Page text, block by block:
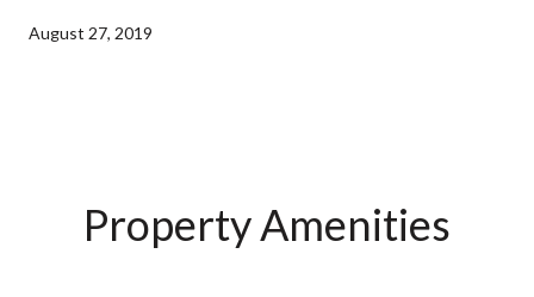
August 27, 2019
Property Amenities